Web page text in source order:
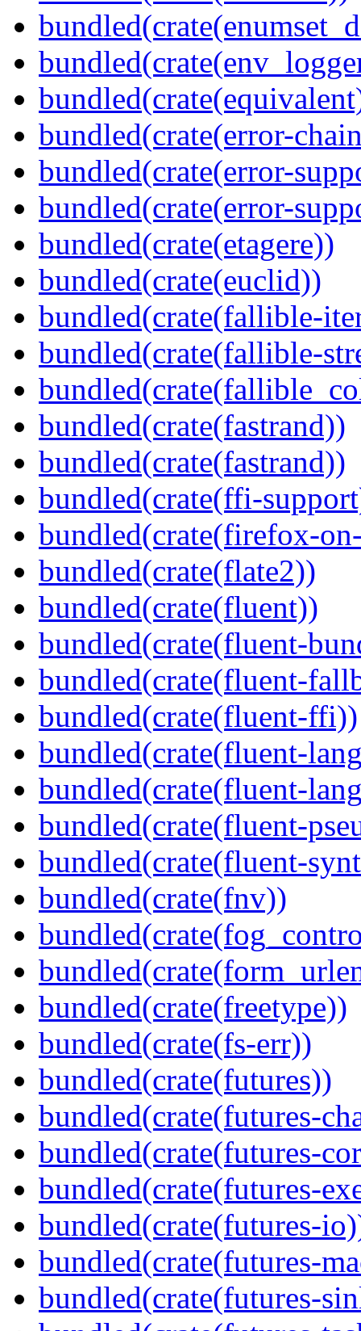
bundled(crate(error-
bundled(crate(error-
bundled(crate(error-
bundled(crate(etagere))
bundled(crate(euclid))
bundled(crate(fallible-
bundled(crate(fallible-
bundled(crate(fastrand))
bundled(crate(fastrand))
bundled(crate(ffi-
bundled(crate(firefox-
bundled(crate(flate2))
bundled(crate(fluent))
bundled(crate(fluent-
bundled(crate(fluent-
bundled(crate(fluent-ffi))
bundled(crate(fluent-
bundled(crate(fluent-
bundled(crate(fluent-
bundled(crate(fluent-
bundled(crate(fnv))
bundled(crate(freetype))
bundled(crate(fs-err))
bundled(crate(futures))
bundled(crate(futures-
bundled(crate(futures-
bundled(crate(futures-
bundled(crate(futures-
bundled(crate(futures-
bundled(crate(futures-